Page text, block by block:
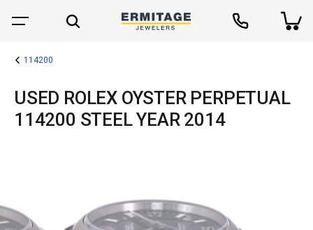
114200
USED ROLEX OYSTER PERPETUAL
114200 STEEL YEAR 2014